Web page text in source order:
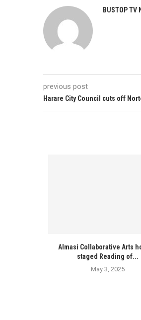
BUSTOP TV
previous post
Harare City Council cuts off
Almasi Collaborative Arts
staged Reading of...
May 3, 2025